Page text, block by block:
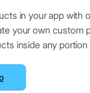
in your app with
your own custom
inside any portion